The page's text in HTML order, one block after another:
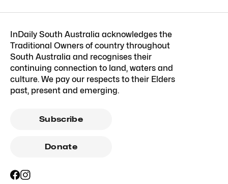
InDaily South Australia acknowledges the
Traditional Owners of country throughout
South Australia and recognises their
continuing connection to land, waters and
culture. We pay our respects to their Elders
past, present and emerging.
Subscribe
Donate